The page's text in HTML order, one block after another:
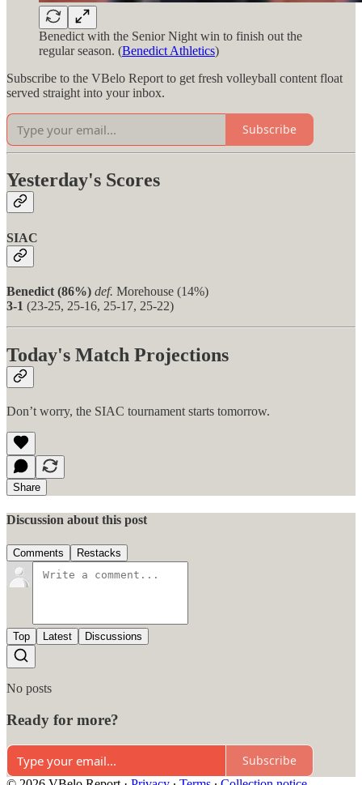
Benedict with the Senior Night win to finish out the
regular season. (Benedict Athletics)
Subscribe to the VBelo Report to get fresh volleyball content float
served straight into your inbox.
Subscribe
Yesterday's Scores
SIAC
Benedict (86%) def. Morehouse (14%)
3-1 (23-25, 25-16, 25-17, 25-22)
Today's Match Projections
Don’t worry, the SIAC tournament starts tomorrow.
Share
Discussion about this post
Comments Restacks
Top Latest Discussions
No posts
Ready for more?
Subscribe